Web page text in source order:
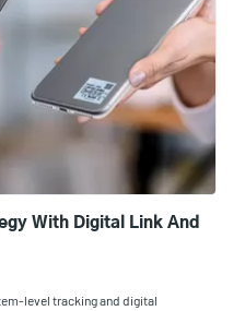
With Digital Link And
level tracking and digital